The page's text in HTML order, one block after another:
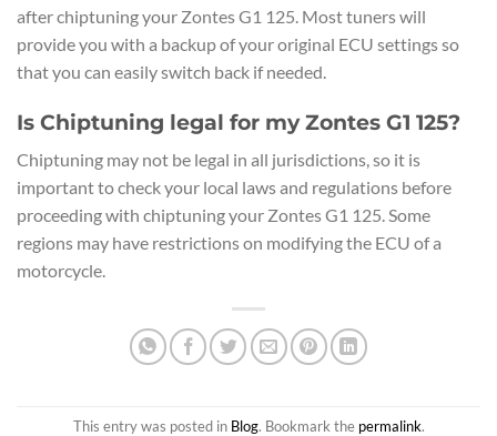
after chiptuning your Zontes G1 125. Most tuners will
provide you with a backup of your original ECU settings so
that you can easily switch back if needed.
Is Chiptuning legal for my Zontes G1 125?
Chiptuning may not be legal in all jurisdictions, so it is
important to check your local laws and regulations before
proceeding with chiptuning your Zontes G1 125. Some
regions may have restrictions on modifying the ECU of a
motorcycle.
This entry was posted in Blog. Bookmark the permalink.